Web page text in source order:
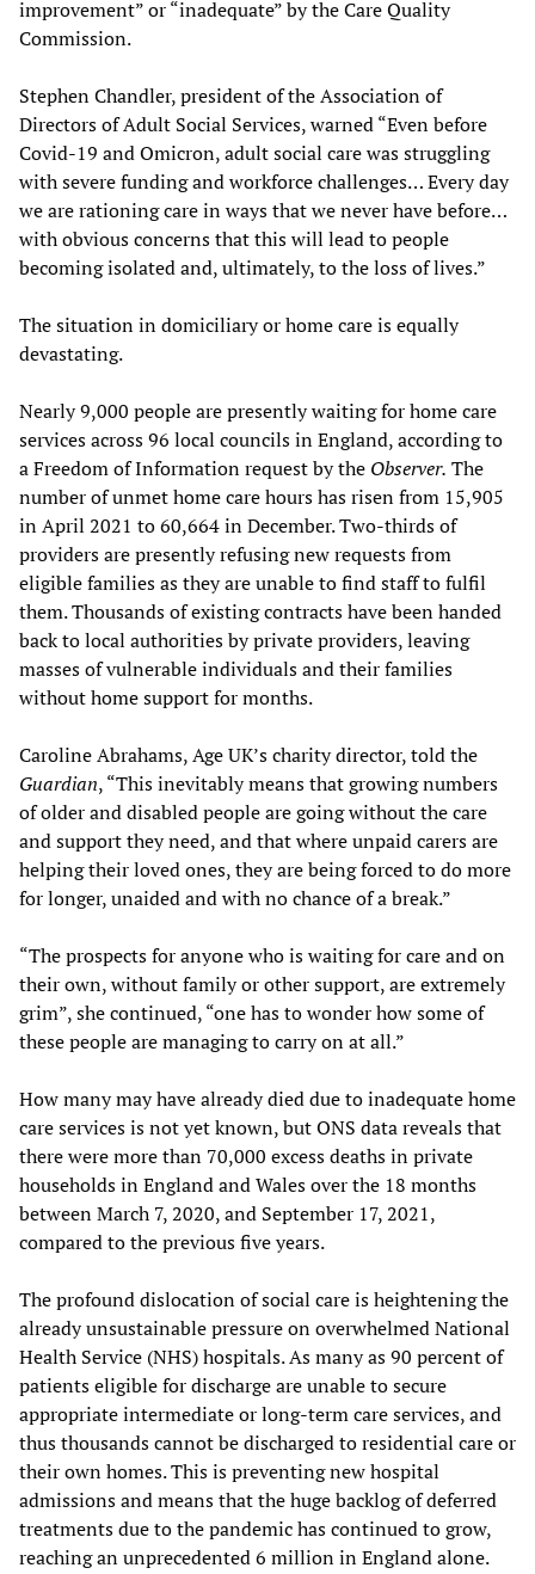
improvement” or “inadequate” by the Care Quality
Commission.
Stephen Chandler, president of the Association of
Directors of Adult Social Services, warned “Even before
Covid-19 and Omicron, adult social care was struggling
with severe funding and workforce challenges… Every day
we are rationing care in ways that we never have before…
with obvious concerns that this will lead to people
becoming isolated and, ultimately, to the loss of lives.”
The situation in domiciliary or home care is equally
devastating.
Nearly 9,000 people are presently waiting for home care
services across 96 local councils in England, according to
a Freedom of Information request by the Observer. The
number of unmet home care hours has risen from 15,905
in April 2021 to 60,664 in December. Two-thirds of
providers are presently refusing new requests from
eligible families as they are unable to find staff to fulfil
them. Thousands of existing contracts have been handed
back to local authorities by private providers, leaving
masses of vulnerable individuals and their families
without home support for months.
Caroline Abrahams, Age UK’s charity director, told the
Guardian, “This inevitably means that growing numbers
of older and disabled people are going without the care
and support they need, and that where unpaid carers are
helping their loved ones, they are being forced to do more
for longer, unaided and with no chance of a break.”
“The prospects for anyone who is waiting for care and on
their own, without family or other support, are extremely
grim”, she continued, “one has to wonder how some of
these people are managing to carry on at all.”
How many may have already died due to inadequate home
care services is not yet known, but ONS data reveals that
there were more than 70,000 excess deaths in private
households in England and Wales over the 18 months
between March 7, 2020, and September 17, 2021,
compared to the previous five years.
The profound dislocation of social care is heightening the
already unsustainable pressure on overwhelmed National
Health Service (NHS) hospitals. As many as 90 percent of
patients eligible for discharge are unable to secure
appropriate intermediate or long-term care services, and
thus thousands cannot be discharged to residential care or
their own homes. This is preventing new hospital
admissions and means that the huge backlog of deferred
treatments due to the pandemic has continued to grow,
reaching an unprecedented 6 million in England alone.